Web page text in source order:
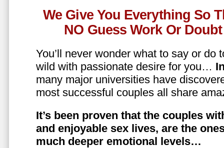
We Give You Everything So
NO Guess Work Or
You’ll never wonder what to say or do
wild with passionate desire for you…
many major universities have
most successful couples all share
It’s been proven that the couples
and enjoyable sex lives, are the
much deeper emotional levels…